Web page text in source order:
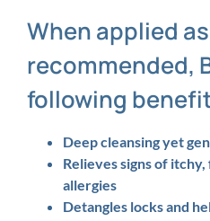
When applied as
recommended,
following
Deep cleansing yet
Relieves signs of
allergies
Detangles locks and